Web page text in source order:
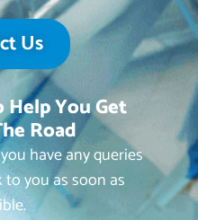
Us
You Get
Road
have any queries
you as soon as